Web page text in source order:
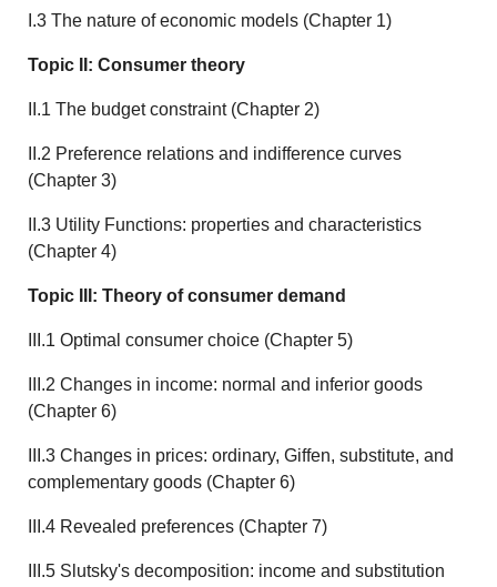
I.3 The nature of economic models (Chapter 1)
Topic II: Consumer theory
II.1 The budget constraint (Chapter 2)
II.2 Preference relations and indifference curves
(Chapter 3)
II.3 Utility Functions: properties and characteristics
(Chapter 4)
Topic III: Theory of consumer demand
III.1 Optimal consumer choice (Chapter 5)
III.2 Changes in income: normal and inferior goods
(Chapter 6)
III.3 Changes in prices: ordinary, Giffen, substitute, and
complementary goods (Chapter 6)
III.4 Revealed preferences (Chapter 7)
III.5 Slutsky's decomposition: income and substitution